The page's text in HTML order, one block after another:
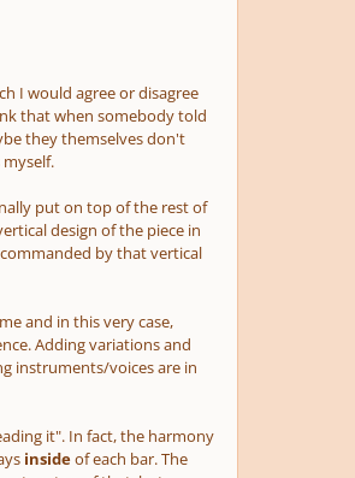
I would agree or disagree
that when somebody told
they themselves don't
put on top of the rest of
design of the piece in
by that vertical
and in this very case,
Adding variations and
instruments/voices are in
it". In fact, the harmony
insideofeach bar. The